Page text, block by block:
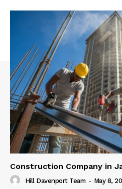
Construction Company in
Hill Davenport Team - May 8,